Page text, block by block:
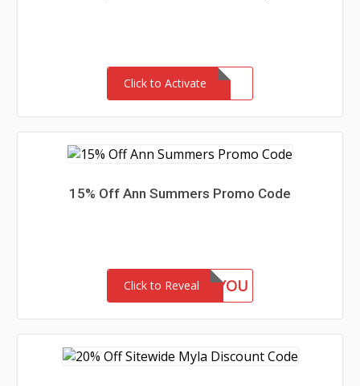
Click to Activate
15% Off Ann Summers Promo Code
Click to Reveal15FORYOU